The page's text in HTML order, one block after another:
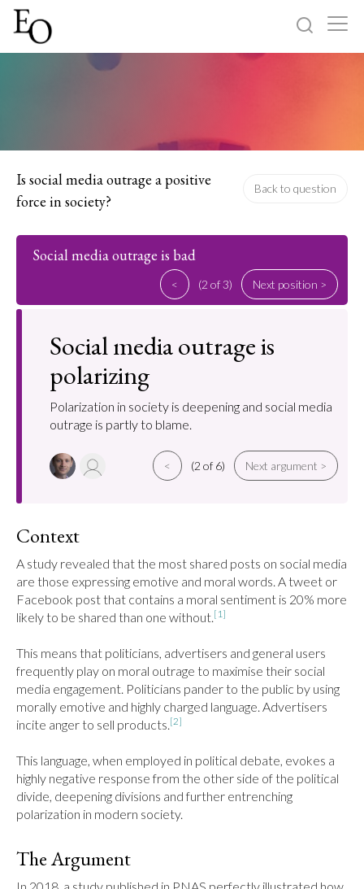
Is social media outrage a positive
force in society?
Back to question
Social media outrage is bad
< (2 of 3) Next position >
Social media outrage is
polarizing
Polarization in society is deepening and social media
outrage is partly to blame.
< (2 of 6) Next argument >
Context
A study revealed that the most shared posts on social media
are those expressing emotive and moral words. A tweet or
Facebook post that contains a moral sentiment is 20% more
likely to be shared than one without.[1]
This means that politicians, advertisers and general users
frequently play on moral outrage to maximise their social
media engagement. Politicians pander to the public by using
morally emotive and highly charged language. Advertisers
incite anger to sell products.[2]
This language, when employed in political debate, evokes a
highly negative response from the other side of the political
divide, deepening divisions and further entrenching
polarization in modern society.
The Argument